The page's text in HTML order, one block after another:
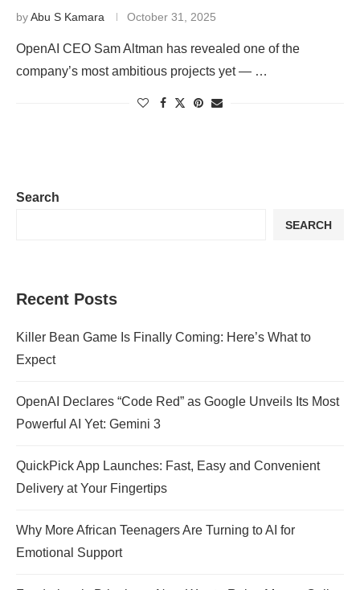
byAbu S Kamara October 31, 2025
OpenAI CEO Sam Altman has revealed one of the
company’s most ambitious projects yet — …
Search
SEARCH
Recent Posts
Killer Bean Game Is Finally Coming: Here’s What to
Expect
OpenAI Declares “Code Red” as Google Unveils Its Most
Powerful AI Yet: Gemini 3
QuickPick App Launches: Fast, Easy and Convenient
Delivery at Your Fingertips
Why More African Teenagers Are Turning to AI for
Emotional Support